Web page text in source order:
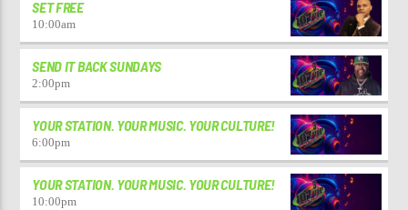
SET FREE
10:00am
SEND IT BACK SUNDAYS
2:00pm
YOUR STATION. YOUR MUSIC. YOUR CULTURE!
6:00pm
YOUR STATION. YOUR MUSIC. YOUR CULTURE!
10:00pm